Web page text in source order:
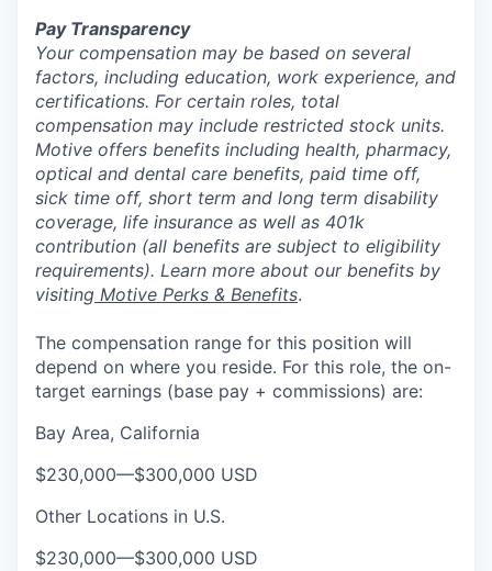
Pay Transparency
Your compensation may be based on several
factors, including education, work experience, and
certifications. For certain roles, total
compensation may include restricted stock units.
Motive offers benefits including health, pharmacy,
optical and dental care benefits, paid time off,
sick time off, short term and long term disability
coverage, life insurance as well as 401k
contribution (all benefits are subject to eligibility
requirements). Learn more about our benefits by
visiting Motive Perks & Benefits.
The compensation range for this position will
depend on where you reside. For this role, the on-
target earnings (base pay + commissions) are:
Bay Area, California
$230,000—$300,000 USD
Other Locations in U.S.
$230,000—$300,000 USD